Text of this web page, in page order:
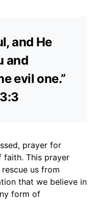
and He
and
evil one.”
prayer for
This prayer
us from
that we believe in
form of